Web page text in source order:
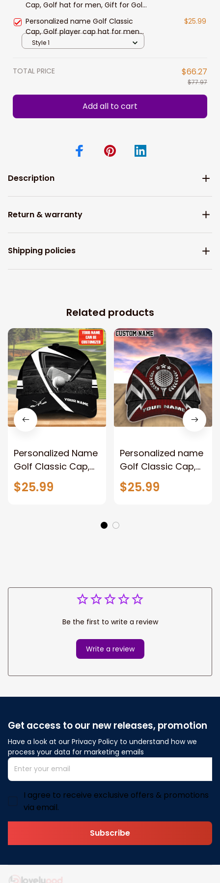
Cap, Golf hat for men, Gift for Golf
Personalized name Golf Classic
Cap, Golf player cap hat for men
and women
$25.99
Style 1
TOTAL PRICE $66.27
$77.97
Add all to cart
Description
Return & warranty
Shipping policies
Related products
Personalized Name
Golf Classic Cap,
Golf hat for men,
Gift for Golf player
$25.99
Personalized name
Golf Classic Cap,
Golf player cap hat
for men and
$25.99
Be the first to write a review
Write a review
Get access to our new releases, promotion
Have a look at our Privacy Policy to understand how we
process your data for marketing emails
I agree to receive exclusive offers & promotions
via email.
Subscribe